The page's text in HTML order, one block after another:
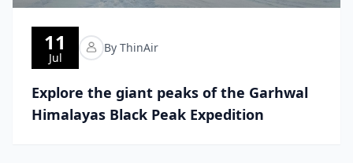
11
Jul
By ThinAir
Explore the giant peaks of the Garhwal
Himalayas Black Peak Expedition